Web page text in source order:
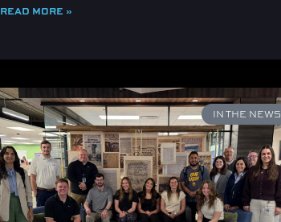
READ MORE »
IN THE NEWS